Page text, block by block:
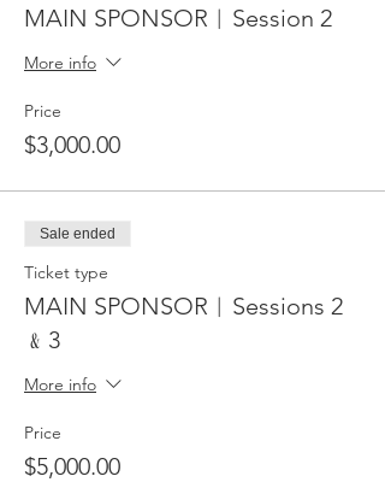
MAIN SPONSOR︱Session 2
More info
Price
$3,000.00
Sale ended
Ticket type
MAIN SPONSOR︱Sessions 2
﹠3
More info
Price
$5,000.00